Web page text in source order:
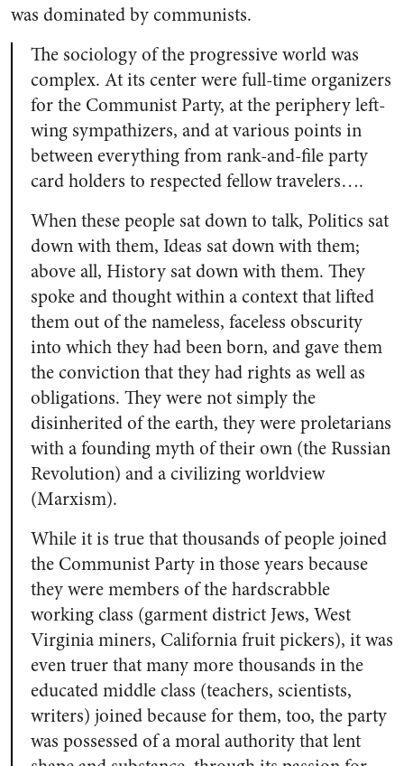
was dominated by communists.
The sociology of the progressive world was
complex. At its center were full-time organizers
for the Communist Party, at the periphery left-
wing sympathizers, and at various points in
between everything from rank-and-file party
card holders to respected fellow travelers….
When these people sat down to talk, Politics sat
down with them, Ideas sat down with them;
above all, History sat down with them. They
spoke and thought within a context that lifted
them out of the nameless, faceless obscurity
into which they had been born, and gave them
the conviction that they had rights as well as
obligations. They were not simply the
disinherited of the earth, they were proletarians
with a founding myth of their own (the Russian
Revolution) and a civilizing worldview
(Marxism).
While it is true that thousands of people joined
the Communist Party in those years because
they were members of the hardscrabble
working class (garment district Jews, West
Virginia miners, California fruit pickers), it was
even truer that many more thousands in the
educated middle class (teachers, scientists,
writers) joined because for them, too, the party
was possessed of a moral authority that lent